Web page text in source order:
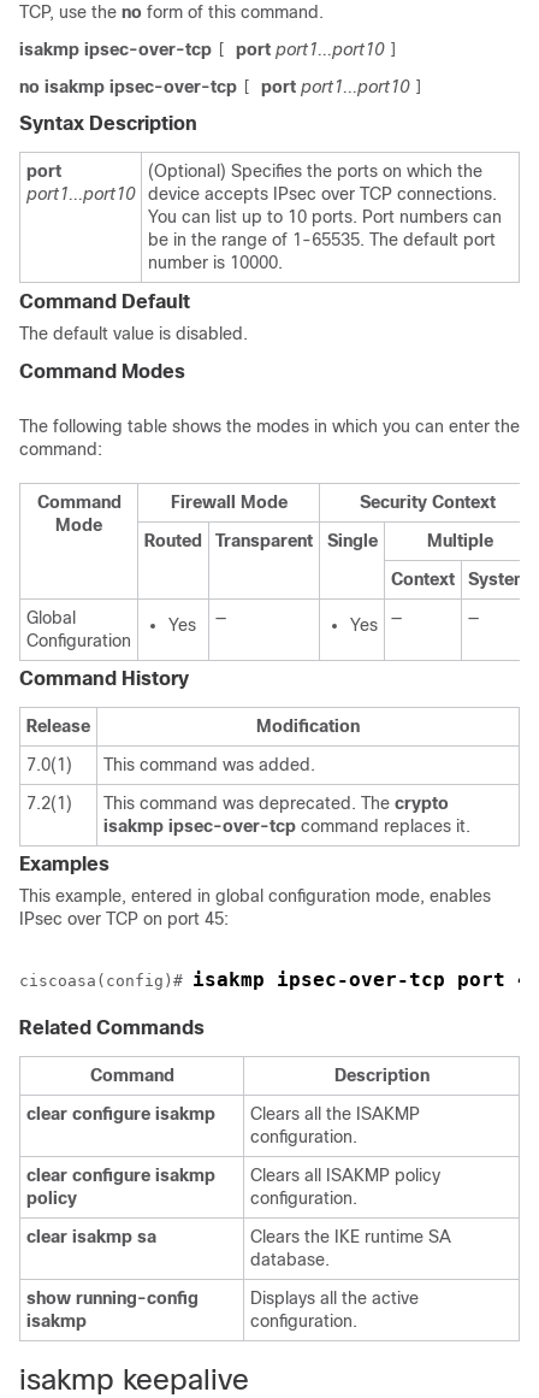
TCP, use the no form of this command.
isakmp ipsec-over-tcp
port port1...port10
no isakmp ipsec-over-tcp port port1...port10
Syntax Description
port
port1...port10
(Optional) Specifies the ports on which the
device accepts IPsec over TCP connections.
You can list up to 10 ports. Port numbers can
be in the range of 1-65535. The default port
number is 10000.
Command Default
The default value is disabled.
Command Modes
The following table shows the modes in which you can enter the
command:
Command
Mode
Firewall Mode
Security Context
Routed
Transparent Single
Multiple
Context
System
Global
Configuration
Yes — Yes — —
Command History
Release
Modification
7.0(1)
This command was added.
7.2(1)
This command was deprecated. The crypto
isakmp ipsec-over-tcp command replaces it.
Examples
This example, entered in global configuration mode, enables
IPsec over TCP on port 45:
ciscoasa(config)# isakmp ipsec-over-tcp port
Related Commands
Command
Description
clear configure isakmp
Clears all the ISAKMP
configuration.
clear configure isakmp
policy
Clears all ISAKMP policy
configuration.
clear isakmp sa
Clears the IKE runtime SA
database.
show running-config
isakmp
Displays all the active
configuration.
isakmp keepalive